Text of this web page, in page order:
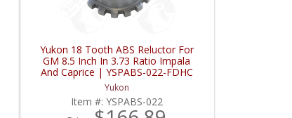
Yukon 18 Tooth ABS Reluctor For
GM 8.5 Inch In 3.73 Ratio Impala
And Caprice | YSPABS-022-FDHC
Yukon
Item #: YSPABS-022